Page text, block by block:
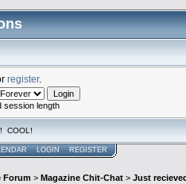
register.
session length
COOL!
LOGIN REGISTER
Forum > Magazine Chit-Chat > Just